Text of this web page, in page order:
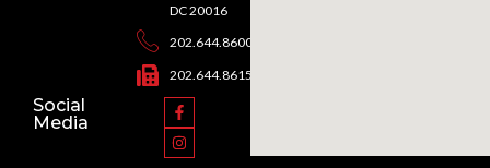
DC 20016
202.644.8600
202.644.8615
Social
Media